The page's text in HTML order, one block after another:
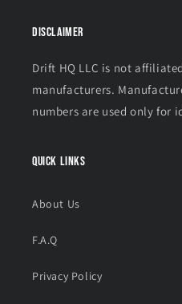
Disclaimer
Drift HQ LLC is not
manufacturers.
numbers are used only for
Quick links
About Us
F.A.Q
Privacy Policy